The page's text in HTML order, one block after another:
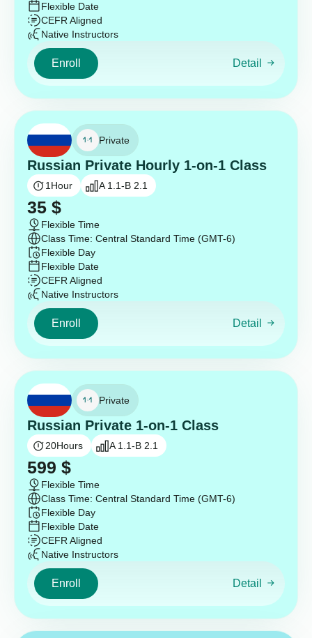
Flexible Date
CEFR Aligned
Native Instructors
Enroll Detail
Private
Russian Private Hourly 1-on-1 Class
1 Hour A 1.1-B 2.1
35 $
Flexible Time
Class Time: Central Standard Time (GMT-6)
Flexible Day
Flexible Date
CEFR Aligned
Native Instructors
Enroll Detail
Private
Russian Private 1-on-1 Class
20Hours A 1.1-B 2.1
599 $
Flexible Time
Class Time: Central Standard Time (GMT-6)
Flexible Day
Flexible Date
CEFR Aligned
Native Instructors
Enroll Detail